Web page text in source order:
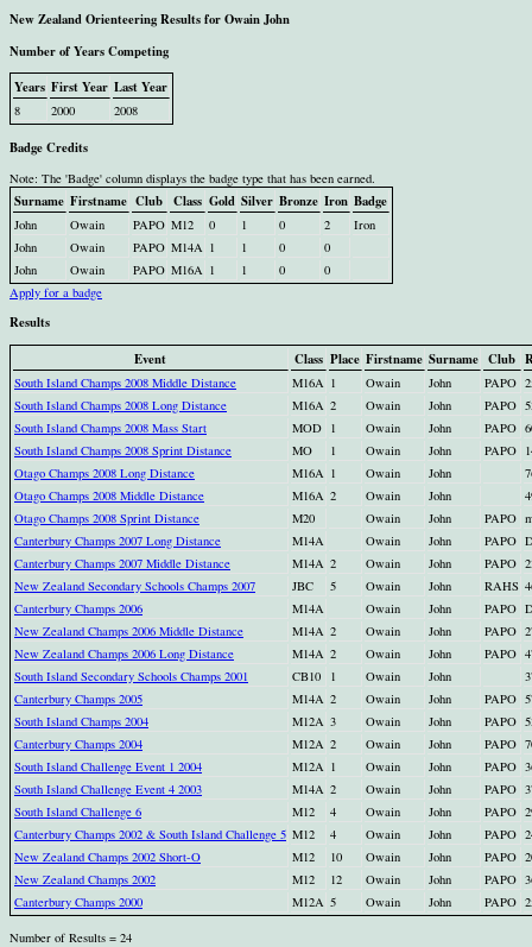
New Zealand Orienteering Results for Owain John
Number of Years Competing
Years First Year Last Year
8 2000 2008
Badge Credits
Note: The 'Badge' column displays the badge type that has been earned.
Surname Firstname Club Class Gold Silver Bronze Iron Badge
John Owain PAPO M12 0 1 0 2
Iron
John
Owain PAPO M14A 1 1 0
0
John
Owain PAPO M16A 1 1 0
0
Apply for a badge
Results
Event
Class Place Firstname Surname Club
South Island Champs 2008 Middle Distance M16A 1 Owain John PAPO
South Island Champs 2008 Long Distance
M16A 2 Owain John PAPO
South Island Champs 2008 Mass Start
MOD 1 Owain John PAPO
South Island Champs 2008 Sprint Distance
MO 1 Owain John PAPO
Otago Champs 2008 Long Distance
M16A 1 Owain John
Otago Champs 2008 Middle Distance
M16A 2 Owain John
Otago Champs 2008 Sprint Distance
M20 Owain John PAPO
Canterbury Champs 2007 Long Distance
M14A Owain John PAPO
Canterbury Champs 2007 Middle Distance
M14A 2 Owain John PAPO
New Zealand Secondary Schools Champs 2007
JBC 5 Owain John RAHS
Canterbury Champs 2006
M14A Owain John PAPO
New Zealand Champs 2006 Middle Distance
M14A 2 Owain John PAPO
New Zealand Champs 2006 Long Distance
M14A 2 Owain John PAPO
South Island Secondary Schools Champs 2001
CB10 1 Owain John
Canterbury Champs 2005
M14A 2 Owain John PAPO
South Island Champs 2004
M12A 3 Owain John PAPO
Canterbury Champs 2004
M12A 2 Owain John PAPO
South Island Challenge Event 1 2004
M12A 1 Owain John PAPO
South Island Challenge Event 4 2003
M14A 2 Owain John PAPO
South Island Challenge 6
M12 4 Owain John PAPO
Canterbury Champs 2002 & South Island Challenge 5 M12 4 Owain John PAPO
New Zealand Champs 2002 Short-O
M12 10 Owain John PAPO
New Zealand Champs 2002
M12 12 Owain John PAPO
Canterbury Champs 2000
M12A 5 Owain John PAPO
Number of Results = 24